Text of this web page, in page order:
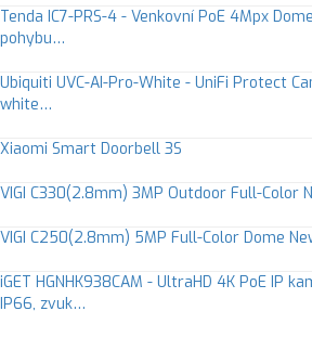
Tenda IC7-PRS-4 - Venkovní PoE 4Mpx
pohybu…
Ubiquiti UVC-AI-Pro-White - UniFi Protect
white…
Xiaomi Smart Doorbell 3S
VIGI C330(2.8mm) 3MP Outdoor Full-Color
VIGI C250(2.8mm) 5MP Full-Color Dome
iGET HGNHK938CAM - UltraHD 4K PoE IP
IP66, zvuk…